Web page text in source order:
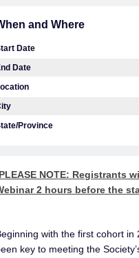
and Where
Date
Date
Province
NOTE: Registrants
2 hours before the
with the first cohort in
key to meeting the